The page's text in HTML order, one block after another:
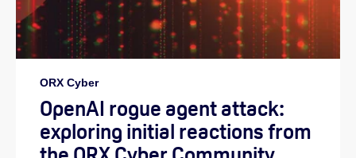
ORX Cyber
OpenAI rogue agent attack:
exploring initial reactions from